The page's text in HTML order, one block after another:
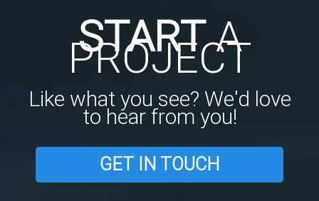
STARTA
PROJECT
Like what you see? We'd love
to hear from you!
GET IN TOUCH